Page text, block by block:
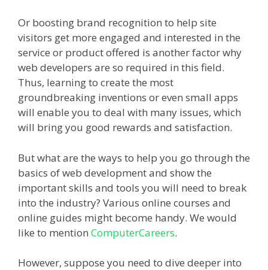
Or boosting brand recognition to help site
visitors get more engaged and interested in the
service or product offered is another factor why
web developers are so required in this field.
Thus, learning to create the most
groundbreaking inventions or even small apps
will enable you to deal with many issues, which
will bring you good rewards and satisfaction.
But what are the ways to help you go through the
basics of web development and show the
important skills and tools you will need to break
into the industry? Various online courses and
online guides might become handy. We would
like to mention ComputerCareers.
However, suppose you need to dive deeper into